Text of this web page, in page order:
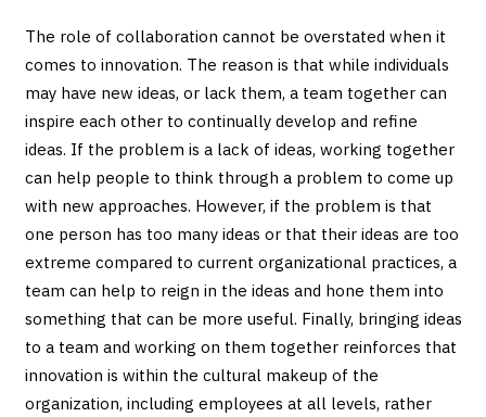
The role of collaboration cannot be overstated when it
comes to innovation. The reason is that while individuals
may have new ideas, or lack them, a team together can
inspire each other to continually develop and refine
ideas. If the problem is a lack of ideas, working together
can help people to think through a problem to come up
with new approaches. However, if the problem is that
one person has too many ideas or that their ideas are too
extreme compared to current organizational practices, a
team can help to reign in the ideas and hone them into
something that can be more useful. Finally, bringing ideas
to a team and working on them together reinforces that
innovation is within the cultural makeup of the
organization, including employees at all levels, rather